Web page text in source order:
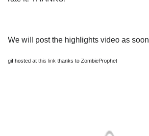
We will post the highlights video as
gif hosted at this link thanks to ZombieProphet